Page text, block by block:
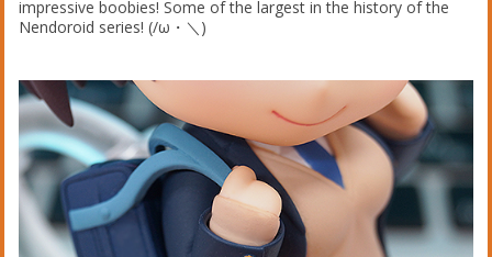
impressive boobies! Some of the largest in the history of the
Nendoroid series! (/ω・＼)